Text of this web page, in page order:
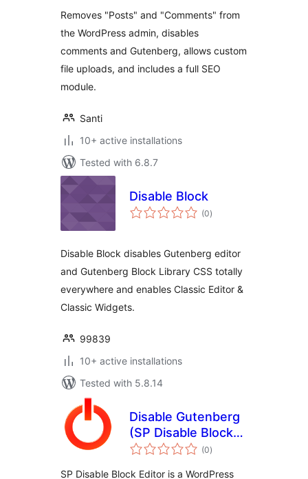
Removes "Posts" and "Comments" from
the WordPress admin, disables
comments and Gutenberg, allows custom
file uploads, and includes a full SEO
module.
Santi
10+ active installations
Tested with 6.8.7
Disable Block
(0total
ratings
)
Disable Block disables Gutenberg editor
and Gutenberg Block Library CSS totally
everywhere and enables Classic Editor &
Classic Widgets.
99839
10+ active installations
Tested with 5.8.14
Disable Gutenberg
(SP Disable Block
Editor)
(0total
ratings
)
SP Disable Block Editor is a WordPress